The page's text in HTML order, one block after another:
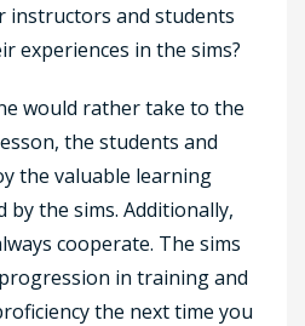
instructors and students
experiences in the sims?
would rather take to the
the students and
the valuable learning
the sims. Additionally,
cooperate. The sims
in training and
the next time you